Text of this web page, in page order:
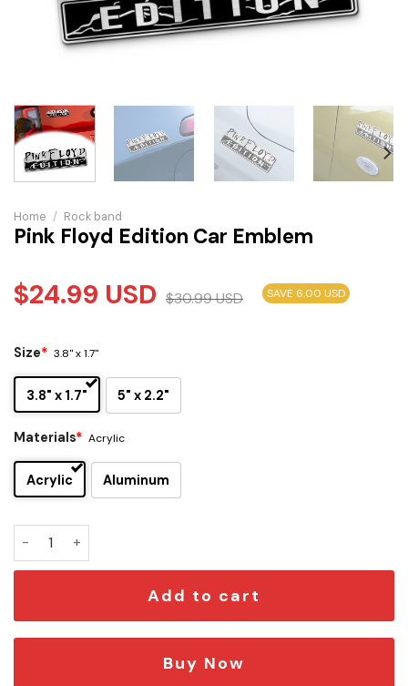
Home / Rock band
Pink Floyd Edition Car Emblem
$24.99 USD $30.99USD SAVE 6.00 USD
Size* 3.8" x 1.7"
3.8" x 1.7" 5" x 2.2"
Materials* Acrylic
Acrylic Aluminum
Pink Floyd Edition Car Emblem quantity
Add to cart
Buy Now